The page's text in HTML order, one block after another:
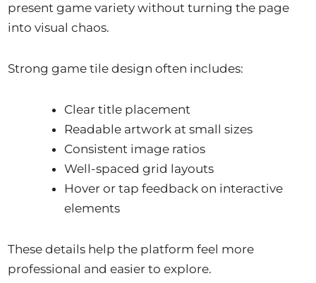
present game variety without turning the page
into visual chaos.
Strong game tile design often includes:
Clear title placement
Readable artwork at small sizes
Consistent image ratios
Well-spaced grid layouts
Hover or tap feedback on interactive
elements
These details help the platform feel more
professional and easier to explore.